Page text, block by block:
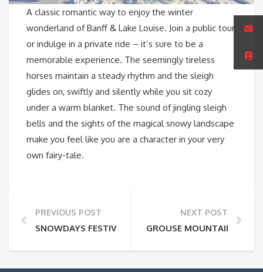
A classic romantic way to enjoy the winter
wonderland of Banff & Lake Louise. Join a public tour
or indulge in a private ride – it’s sure to be a
memorable experience. The seemingly tireless
horses maintain a steady rhythm and the sleigh
glides on, swiftly and silently while you sit cozy
under a warm blanket. The sound of jingling sleigh
bells and the sights of the magical snowy landscape
make you feel like you are a character in your very
own fairy-tale.
PREVIOUS POST
SNOWDAYS FESTIVAL, BANFF NATIONAL PARK
NEXT POST
GROUSE MOUNTAIN